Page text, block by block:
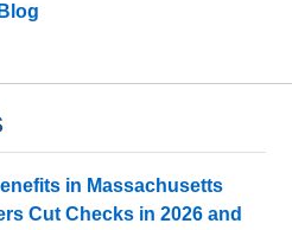
in Massachusetts
Cut Checks in 2026 and